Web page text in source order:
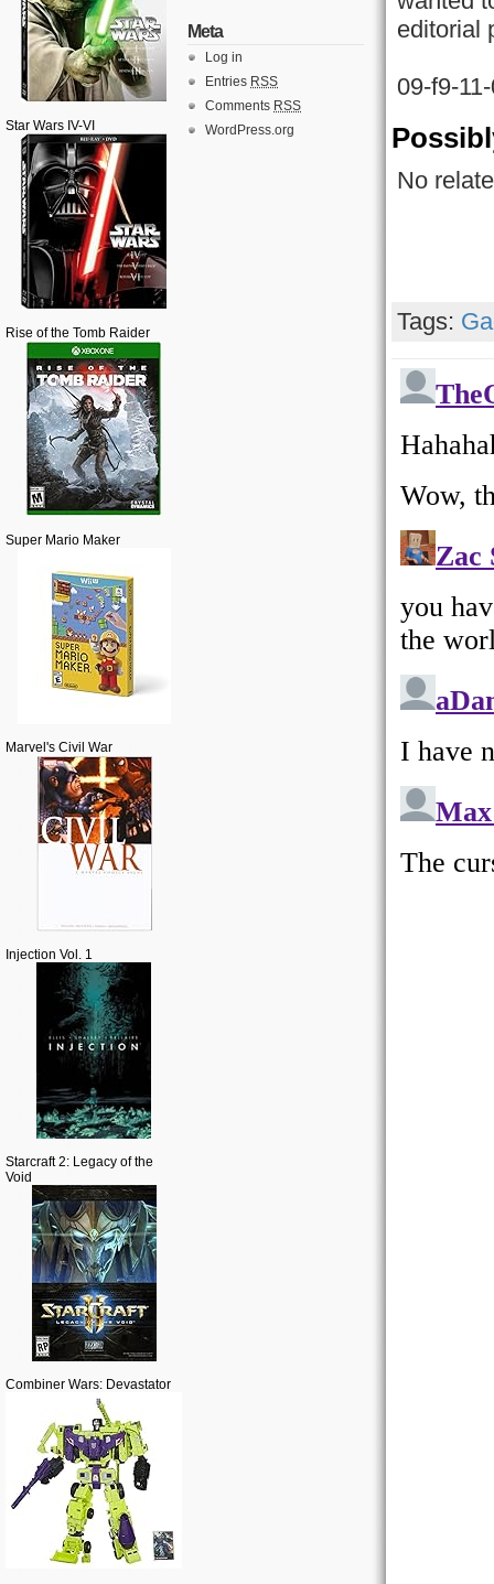
Star Wars IV-VI
Rise of the Tomb Raider
Super Mario Maker
Marvel's Civil War
Injection Vol. 1
Starcraft 2: Legacy of the
Void
Combiner Wars: Devastator
Meta
Log in
Entries RSS
Comments RSS
WordPress.org
editorial
09-f9-
No
Tags: